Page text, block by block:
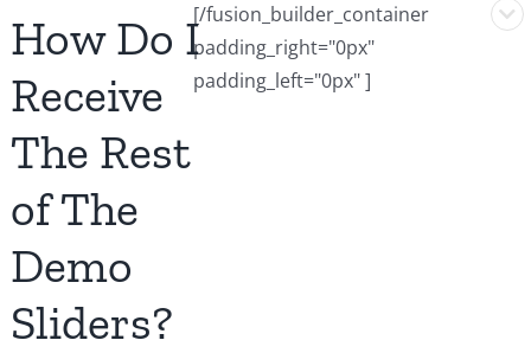
How Do I
Receive
The Rest
of The
Demo
Sliders?
[/fusion_builder_container
padding_right="0px"
padding_left="0px" ]